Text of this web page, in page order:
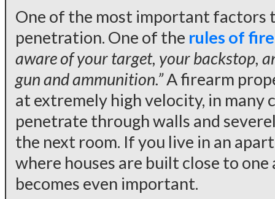
One of the most important factors
penetration. One of the rules of
aware of your target, your backstop,
gun and ammunition.”A firearm
at extremely high velocity, in
penetrate through walls and
the next room. If you live in an
where houses are built close to
becomes even important.